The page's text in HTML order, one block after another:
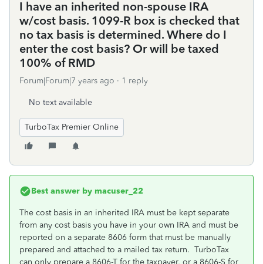
I have an inherited non-spouse IRA
w/cost basis. 1099-R box is checked that
no tax basis is determined. Where do I
enter the cost basis? Or will be taxed
100% of RMD
Forum|Forum|7 years ago 1 reply
No text available
TurboTax Premier Online
Best answer by macuser_22
The cost basis in an inherited IRA must be kept separate
from any cost basis you have in your own IRA and must be
reported on a separate 8606 form that must be manually
prepared and attached to a mailed tax return. TurboTax
can only prepare a 8606-T for the taxpayer, or a 8606-S for